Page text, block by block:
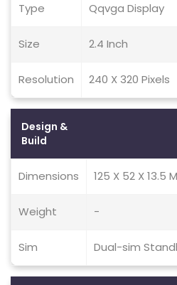
Type Qqvga Display
Size 2.4 Inch
Resolution 240 X 320 Pixels
Design &
Build
Dimensions 125 X 52 X 13.5
Weight -
Sim Dual-sim